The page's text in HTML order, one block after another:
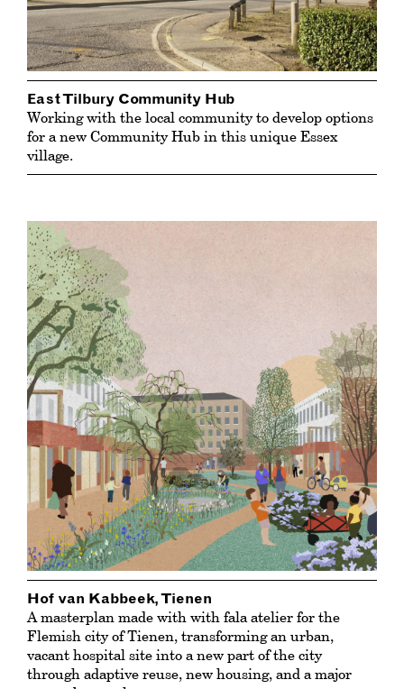
East Tilbury Community Hub
Working with the local community to develop options
for a new Community Hub in this unique Essex
village.
Hof van Kabbeek, Tienen
A masterplan made with with fala atelier for the
Flemish city of Tienen, transforming an urban,
vacant hospital site into a new part of the city
through adaptive reuse, new housing, and a major